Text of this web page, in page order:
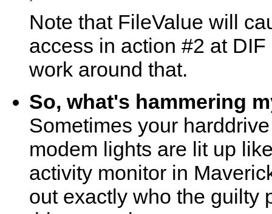
Note that FileValue will
access in action #2 at
work around that.
So, what's hammering
Sometimes your
modem lights are lit up
activity monitor in
out exactly who the guilty